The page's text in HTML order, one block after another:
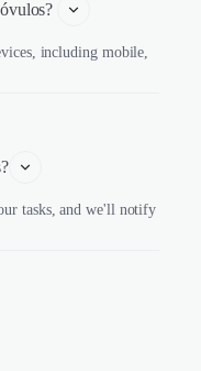
including mobile,
tasks, and we'll notify